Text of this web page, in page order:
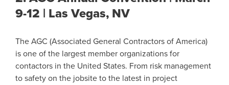
9-12 | Las Vegas, NV
The AGC (Associated General Contractors of America)
is one of the largest member organizations for
contactors in the United States. From risk management
to safety on the jobsite to the latest in project